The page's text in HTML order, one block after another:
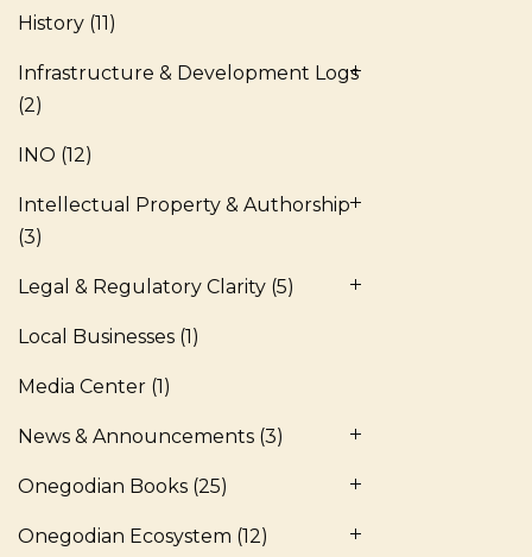
History (11)
Infrastructure & Development Logs
(2)
INO (12)
Intellectual Property & Authorship
(3)
Legal & Regulatory Clarity (5)
Local Businesses (1)
Media Center (1)
News & Announcements (3)
Onegodian Books (25)
Onegodian Ecosystem (12)